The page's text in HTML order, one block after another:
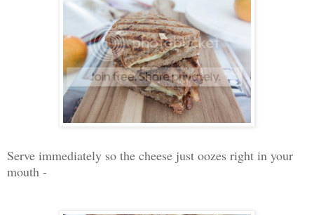
Serve immediately so the cheese just oozes right in your
mouth -